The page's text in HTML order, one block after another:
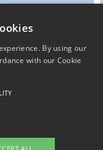
By using our
with our Cookie